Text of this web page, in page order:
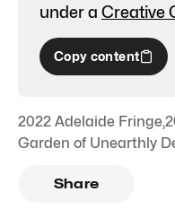
under a Creative
Copy content
2022 Adelaide Fringe,
Garden of Unearthly
Share